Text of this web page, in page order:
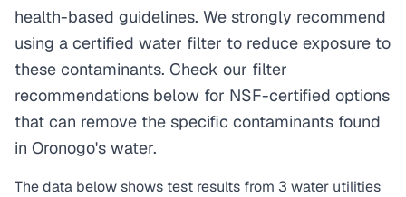
health-based guidelines. We strongly recommend
using a certified water filter to reduce exposure to
these contaminants. Check our filter
recommendations below for NSF-certified options
that can remove the specific contaminants found
in Oronogo's water.
The data below shows test results from 3 water utilities